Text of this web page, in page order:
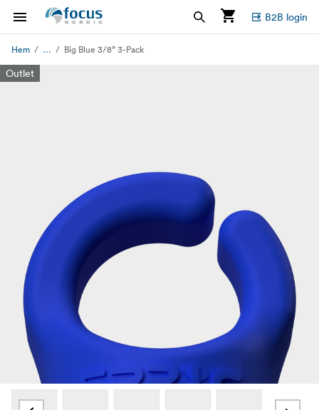
B2B login
Hem ... Big Blue 3/8” 3-Pack
Outlet